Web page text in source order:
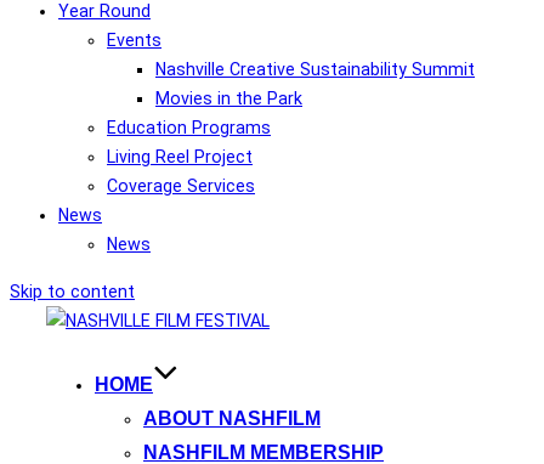
Year Round
Events
Nashville Creative Sustainability Summit
Movies in the Park
Education Programs
Living Reel Project
Coverage Services
News
News
Skip to content
HOME
ABOUT NASHFILM
NASHFILM MEMBERSHIP